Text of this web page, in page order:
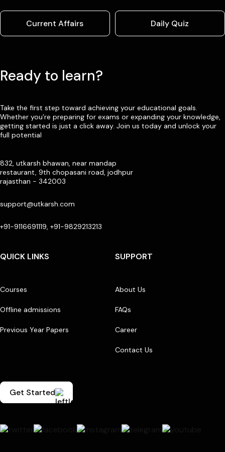
Current Affairs Daily Quiz
Ready to learn?
Take the first step toward achieving your educational goals.
Whether you’re preparing for exams or expanding your knowledge,
getting started is just a click away. Join us today and unlock your
full potential
832, utkarsh bhawan, near mandap
restaurant, 9th chopasani road, jodhpur
rajasthan - 342003
support@utkarsh.com
+91-9116691119, +91-9829213213
QUICK LINKS
Courses
Offline admissions
Previous Year Papers
SUPPORT
About Us
FAQs
Career
Contact Us
Get Started